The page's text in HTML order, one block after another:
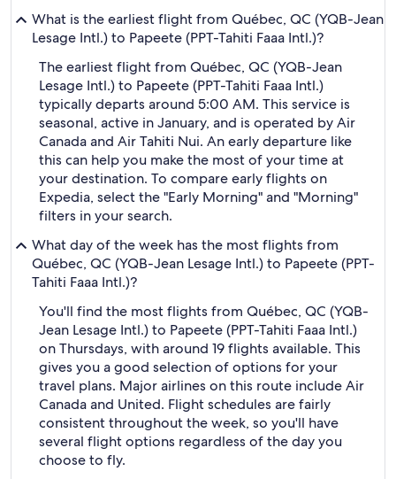
What is the earliest flight from Québec, QC (YQB-Jean
Lesage Intl.) to Papeete (PPT-Tahiti Faaa Intl.)?
The earliest flight from Québec, QC (YQB-Jean
Lesage Intl.) to Papeete (PPT-Tahiti Faaa Intl.)
typically departs around 5:00 AM. This service is
seasonal, active in January, and is operated by Air
Canada and Air Tahiti Nui. An early departure like
this can help you make the most of your time at
your destination. To compare early flights on
Expedia, select the "Early Morning" and "Morning"
filters in your search.
What day of the week has the most flights from
Québec, QC (YQB-Jean Lesage Intl.) to Papeete (PPT-
Tahiti Faaa Intl.)?
You'll find the most flights from Québec, QC (YQB-
Jean Lesage Intl.) to Papeete (PPT-Tahiti Faaa Intl.)
on Thursdays, with around 19 flights available. This
gives you a good selection of options for your
travel plans. Major airlines on this route include Air
Canada and United. Flight schedules are fairly
consistent throughout the week, so you'll have
several flight options regardless of the day you
choose to fly.